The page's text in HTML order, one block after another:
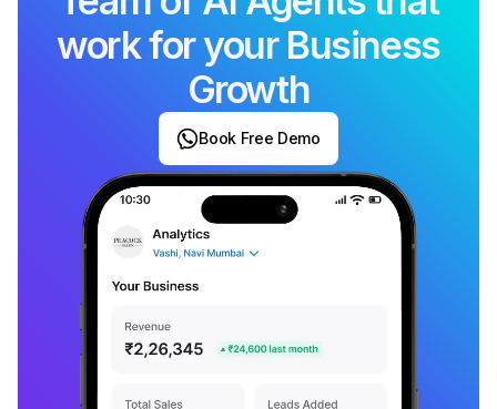
work for your Business
Growth
Book Free Demo